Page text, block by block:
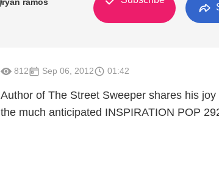
812 Sep 06, 2012 01:42
Author of The Street Sweeper shares his
the much anticipated INSPIRATION POP